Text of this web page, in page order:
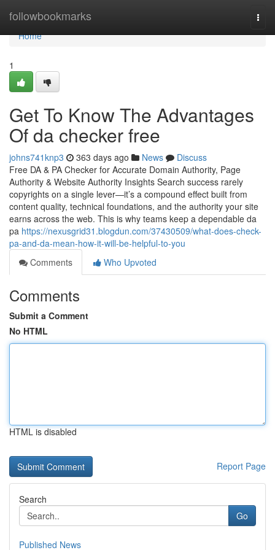
followbookmarks
Home
Home
1
Get To Know The Advantages
Of da checker free
johns741knp3 363 days ago News
Discuss
Free DA & PA Checker for Accurate Domain Authority, Page
Authority & Website Authority Insights Search success rarely
copyrights on a single lever—it’s a compound effect built from
content quality, technical foundations, and the authority your site
earns across the web. This is why teams keep a dependable da
pa https://nexusgrid31.blogdun.com/37430509/what-does-check-
pa-and-da-mean-how-it-will-be-helpful-to-you
Comments
Who Upvoted
Comments
Submit a Comment
No HTML
HTML is disabled
Report Page
Search
Go
Published News